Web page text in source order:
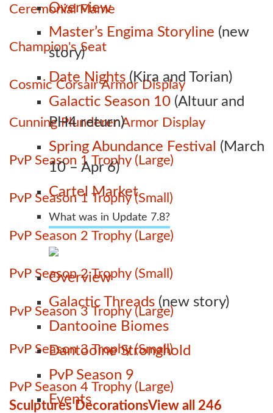
Overview
Master’s Engima Storyline (new
story)
Date Nights (Kira and Torian)
Galactic Season 10 (Altuur and
PH4 return)
Spring Abundance Festival (March
10 – Apr 6)
Cartel Market
What was in Update 7.8?
Overview
Galactic Threads (new story)
Dantooine Biomes
Dantooine Stronghold
PvP Season 9
Events
Ceremonial Flame
Champion's Seat
Cosmic Corsair Armor Display
Cunning Plunderer Armor Display
PvP Season 1 Trophy (Large)
PvP Season 1 Trophy (Small)
PvP Season 2 Trophy (Large)
PvP Season 2 Trophy (Small)
PvP Season 3 Trophy (Large)
PvP Season 3 Trophy (Small)
PvP Season 4 Trophy (Large)
Sculptures DecorationsView all 246